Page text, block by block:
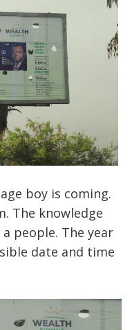
boy is coming.
The knowledge
people. The year
date and time